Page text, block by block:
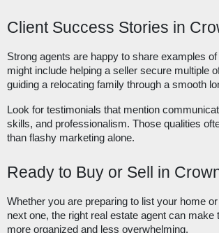
Client Success Stories in
Strong agents are happy to share examples
might include helping a seller secure multiple
guiding a relocating family through a smooth
Look for testimonials that mention
skills, and professionalism. Those qualities
than flashy marketing alone.
Ready to Buy or Sell in
Whether you are preparing to list your home
next one, the right real estate agent can make
more organized and less overwhelming.